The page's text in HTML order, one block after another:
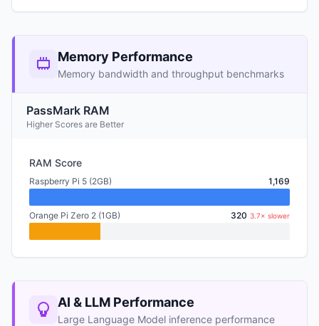
Memory Performance
Memory bandwidth and throughput benchmarks
PassMark RAM
Higher Scores are Better
RAM Score
Raspberry Pi 5 (2GB) 1,169
Orange Pi Zero 2 (1GB) 320 3.7× slower
AI & LLM Performance
Large Language Model inference performance